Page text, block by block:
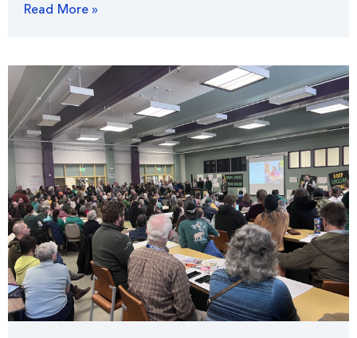
Read More »